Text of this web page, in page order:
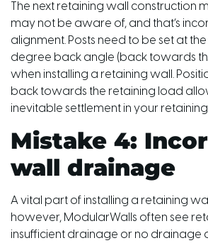
The next retaining wall construction
may not be aware of, and that’s
alignment. Posts need to be set at
degree back angle (back towards
when installing a retaining wall.
back towards the retaining load
inevitable settlement in your
Mistake 4:
wall drainage
A vital part of installing a retaining
however, ModularWalls often see
insufficient drainage or no drainage